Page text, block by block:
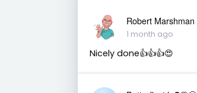
Robert Marshman
1 month ago
Nicely done👍👍👍😍